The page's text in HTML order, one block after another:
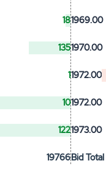
18
135
1
10
122
19766
1969.00
1970.00
1972.00
1972.00
1973.00
Bid Total